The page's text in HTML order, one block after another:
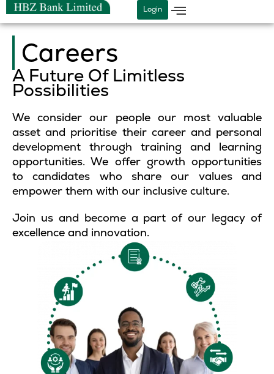
Skip
to
content
Login
Careers
A Future Of Limitless
Possibilities
We consider our people our most valuable
asset and prioritise their career and personal
development through training and learning
opportunities. We offer growth opportunities
to candidates who share our values and
empower them with our inclusive culture.
Join us and become a part of our legacy of
excellence and innovation.